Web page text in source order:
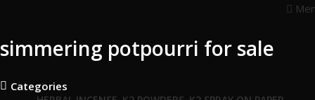
simmering potpourri for sale
Categories